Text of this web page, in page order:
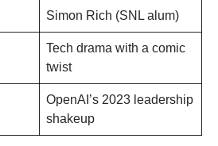
Simon Rich (SNL alum)
Tech drama with a comic
twist
OpenAI’s 2023 leadership
shakeup